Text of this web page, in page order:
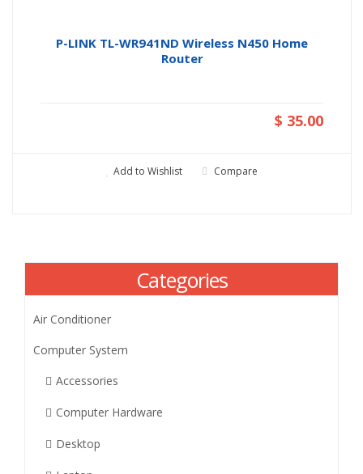
P-LINK TL-WR941ND Wireless N450 Home
Router
$ 35.00
Add to Wishlist Compare
Categories
Air Conditioner
Computer System
Accessories
Computer Hardware
Desktop